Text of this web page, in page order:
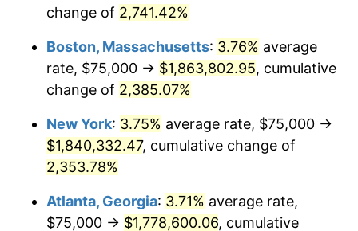
1967 $180,215.83
$187,769.78 4.19%
1969 $198,021.58
1970 $209,352.52 5.72%
1971 $218,525.18
1972 $225,539.57 3.21%
change of 2,741.42%
Boston, Massachusetts: 3.76% average
rate, $75,000 → $1,863,802.95, cumulative
change of 2,385.07%
New York: 3.75% average rate, $75,000 →
$1,840,332.47, cumulative change of
2,353.78%
Atlanta, Georgia: 3.71% average rate,
$75,000 → $1,778,600.06, cumulative